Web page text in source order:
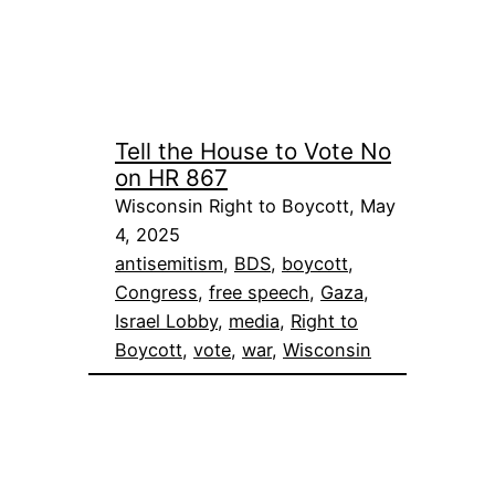
Tell the House to Vote No
on HR 867
Wisconsin Right to Boycott, May
4, 2025
antisemitism, BDS, boycott
Congress, free speech, Gaza
Israel Lobby, media, Right to
Boycott, vote, war, Wisconsin